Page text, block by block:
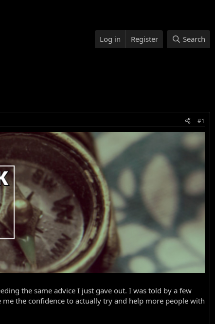
Log in Register Search
#1
the same advice I just gave out. I was told by a few
the confidence to actually try and help more people with